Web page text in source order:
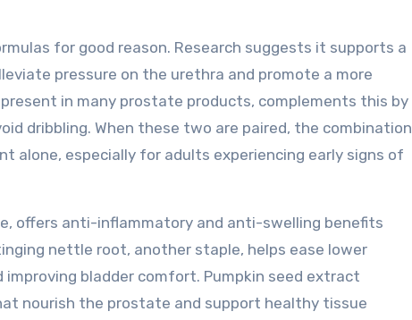
for good reason. Research suggests it supports a
pressure on the urethra and promote a more
in many prostate products, complements this by
dribbling. When these two are paired, the combination
alone, especially for adults experiencing early signs of
offers anti-inflammatory and anti-swelling benefits
nettle root, another staple, helps ease lower
bladder comfort. Pumpkin seed extract
nourish the prostate and support healthy tissue